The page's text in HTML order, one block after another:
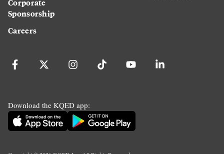
Sponsorship
Careers
Download the KQED app: